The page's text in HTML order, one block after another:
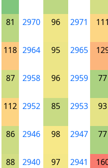
81 2970 96 2971
118 2964 95 2965
87 2958 96 2959 77
112 2952 85 2953 93
86 2946 98 2947 77
88 2940 97 2941